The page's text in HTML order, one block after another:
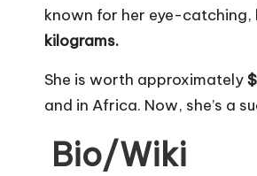
known for her eye-
kilograms.
She is worth approximately
and in Africa. Now, she’s a
Bio/Wiki